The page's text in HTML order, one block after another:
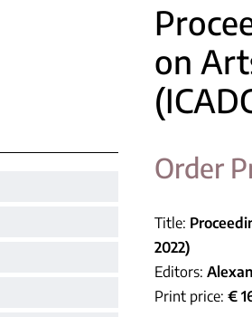
on
Order
Title:
2022)
Editors:
Print price: €